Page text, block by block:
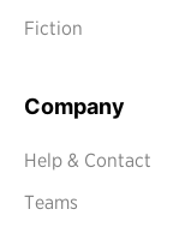
Fiction
Company
Help & Contact
Teams